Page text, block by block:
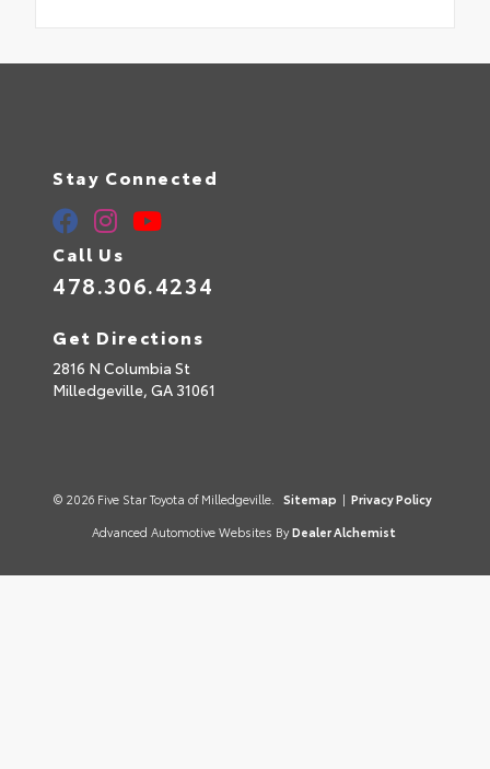
Stay Connected
Call Us
478.306.4234
Get Directions
2816 N Columbia St
Milledgeville, GA 31061
© 2026 Five Star Toyota of Milledgeville. Sitemap | Privacy Policy
Advanced Automotive Websites By Dealer Alchemist